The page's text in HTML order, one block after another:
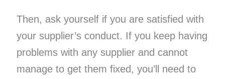
Then, ask yourself if you are satisfied with
your supplier’s conduct. If you keep having
problems with any supplier and cannot
manage to get them fixed, you’ll need to